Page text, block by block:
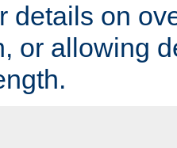
details on
or allowing